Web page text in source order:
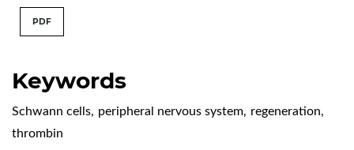
Keywords
Schwann cells, peripheral nervous system, regeneration,
thrombin
PDF